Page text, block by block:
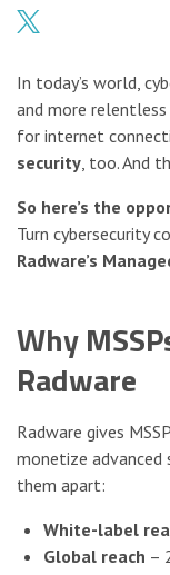
In today’s world,
and more relentless
for internet
security, too. And
So here’s the
Turn cybersecurity
Radware’s
Why
Radware
Radware gives
monetize
them apart:
White-label
Global reach –